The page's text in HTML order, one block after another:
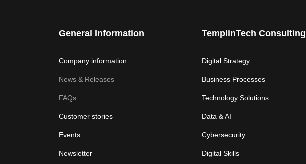
General Information
Company information
News & Releases
FAQs
Customer stories
Events
Newsletter
TemplinTech Consulting
Digital Strategy
Business Processes
Technology Solutions
Data & AI
Cybersecurity
Digital Skills